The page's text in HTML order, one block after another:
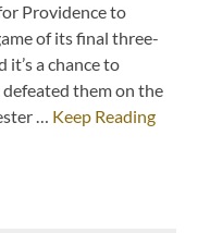
Providence to
of its final three-
it’s a chance to
defeated them on the
… Keep Reading